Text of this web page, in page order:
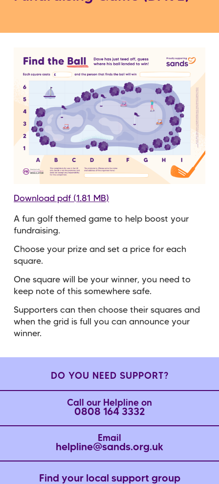
Download pdf (1.81 MB)
A fun golf themed game to help boost your
fundraising.
Choose your prize and set a price for each
square.
One square will be your winner, you need to
keep note of this somewhere safe.
Supporters can then choose their squares and
when the grid is full you can announce your
winner.
DO YOU NEED SUPPORT?
Call our Helpline on
0808 164 3332
Email
helpline@sands.org.uk
Find your local support group